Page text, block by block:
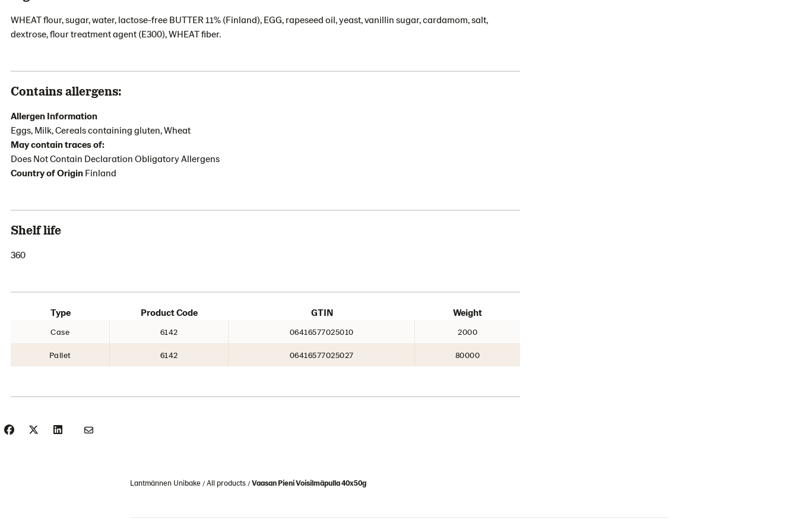
WHEAT flour, sugar, water, lactose-free BUTTER 11% (Finland), EGG, rapeseed oil, yeast, vanillin sugar, cardamom, salt,
dextrose, flour treatment agent (E300), WHEAT fiber.
Contains allergens:
Allergen Information
Eggs, Milk, Cereals containing gluten, Wheat
May contain traces of:
Does Not Contain Declaration Obligatory Allergens
Country of Origin Finland
Shelf life
360
Type Product Code GTIN Weight
Case 6142 06416577025010 2000
Pallet 6142 06416577025027 80000
Lantmännen Unibake All products Vaasan Pieni Voisilmäpulla 40x50g